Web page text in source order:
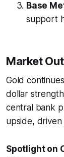
Base
support
Market
Gold
dollar
central bank
upside,
Spotlight on